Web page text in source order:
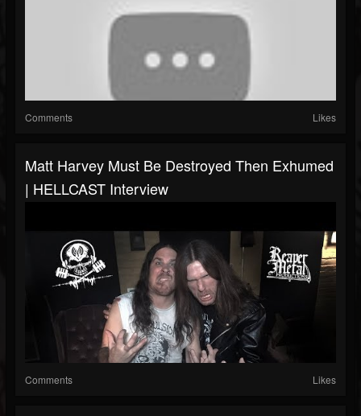
Comments Likes
Matt Harvey Must Be Destroyed Then Exhumed
| HELLCAST Interview
Comments Likes